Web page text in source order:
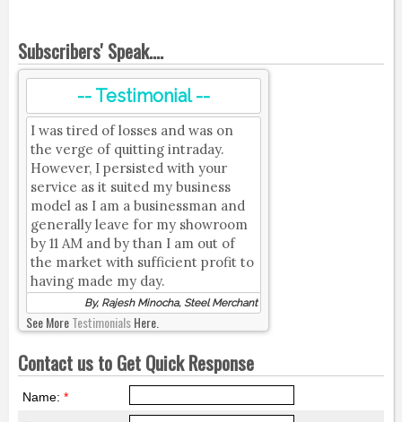
Subscribers' Speak....
-- Testimonial --
I was tired of losses and was on
the verge of quitting intraday.
However, I persisted with your
service as it suited my business
model as I am a businessman and
generally leave for my showroom
by 11 AM and by than I am out of
the market with sufficient profit to
having made my day.
By, Rajesh Minocha, Steel Merchant
See MoreTestimonialsHere.
Contact us to Get Quick Response
Name: *